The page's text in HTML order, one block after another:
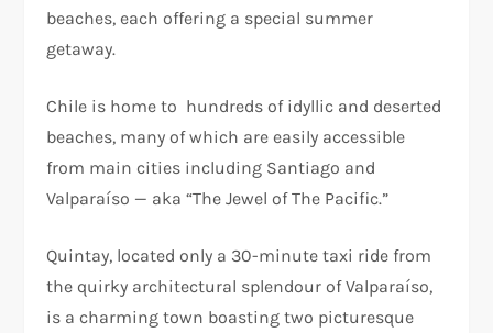
beaches, each offering a special summer
getaway.
Chile is home to hundreds of idyllic and deserted
beaches, many of which are easily accessible
from main cities including Santiago and
Valparaíso — aka “The Jewel of The Pacific.”
Quintay, located only a 30-minute taxi ride from
the quirky architectural splendour of Valparaíso,
is a charming town boasting two picturesque